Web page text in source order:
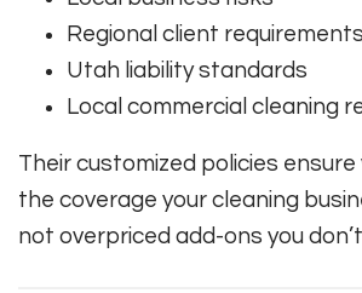
Regional client requirements
Utah liability standards
Local commercial cleaning
Their customized policies
the coverage your cleaning
not overpriced add-ons you